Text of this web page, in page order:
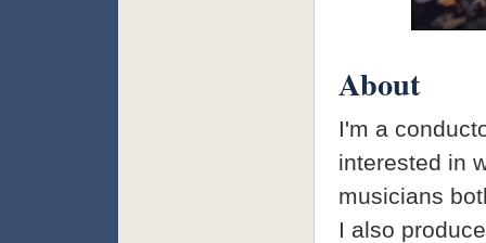
About
I'm a
interested in
musicians
I also